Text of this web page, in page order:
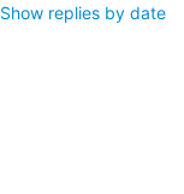
Show replies by date